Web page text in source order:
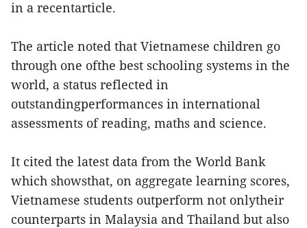
in a recentarticle.
The article noted that Vietnamese children go
through one ofthe best schooling systems in the
world, a status reflected in
outstandingperformances in international
assessments of reading, maths and science.
It cited the latest data from the World Bank
which showsthat, on aggregate learning scores,
Vietnamese students outperform not onlytheir
counterparts in Malaysia and Thailand but also